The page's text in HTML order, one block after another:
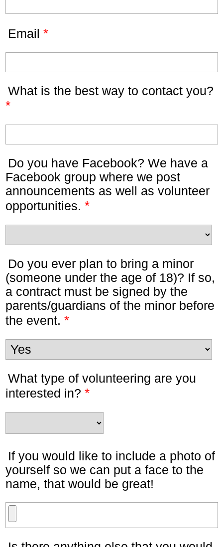
Email *
What is the best way to contact you?
*
Do you have Facebook? We have a
Facebook group where we post
announcements as well as volunteer
opportunities. *
Do you ever plan to bring a minor
(someone under the age of 18)? If so,
a contract must be signed by the
parents/guardians of the minor before
the event. *
What type of volunteering are you
interested in? *
If you would like to include a photo of
yourself so we can put a face to the
name, that would be great!